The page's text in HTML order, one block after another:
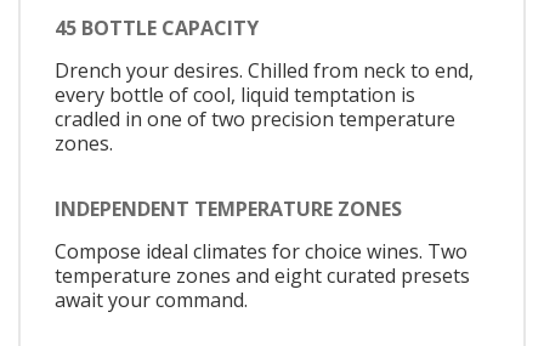
45 BOTTLE CAPACITY
Drench your desires. Chilled from neck to end,
every bottle of cool, liquid temptation is
cradled in one of two precision temperature
zones.
INDEPENDENT TEMPERATURE ZONES
Compose ideal climates for choice wines. Two
temperature zones and eight curated presets
await your command.